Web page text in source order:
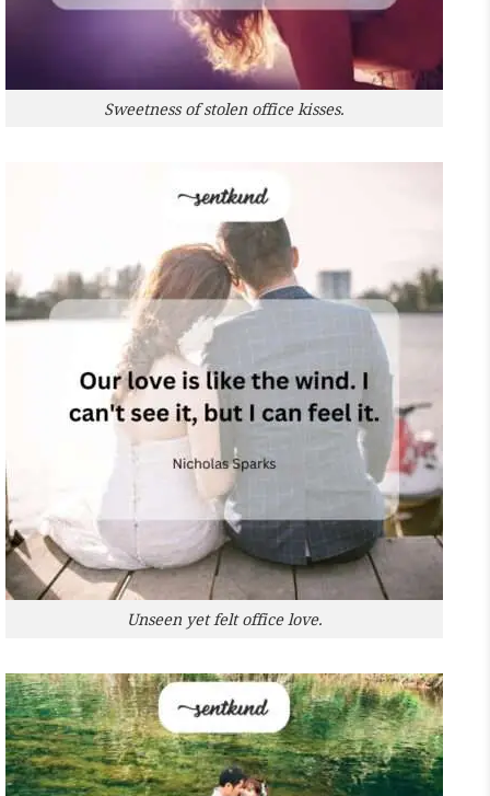
Sweetness of stolen office kisses.
Unseen yet felt office love.